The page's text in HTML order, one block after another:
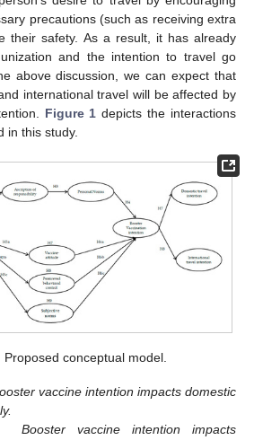
precautions (such as receiving extra
their safety. As a result, it has already
and the intention to travel go
above discussion, we can expect that
international travel will be affected by
Figure 1 depicts the interactions
in this study.
Proposed conceptual model.
vaccine intention impacts domestic
Booster vaccine intention impacts